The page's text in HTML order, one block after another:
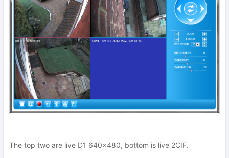
The top two are live D1 640x480, bottom is live 2CIF.